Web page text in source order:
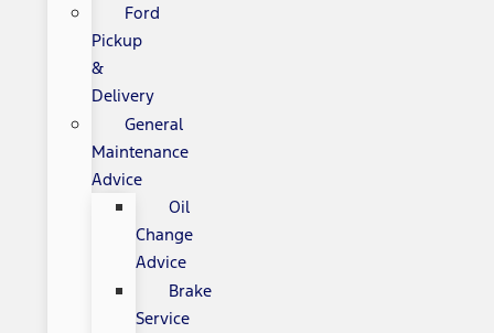
Ford
Pickup
&
Delivery
General
Maintenance
Advice
Oil
Change
Advice
Brake
Service